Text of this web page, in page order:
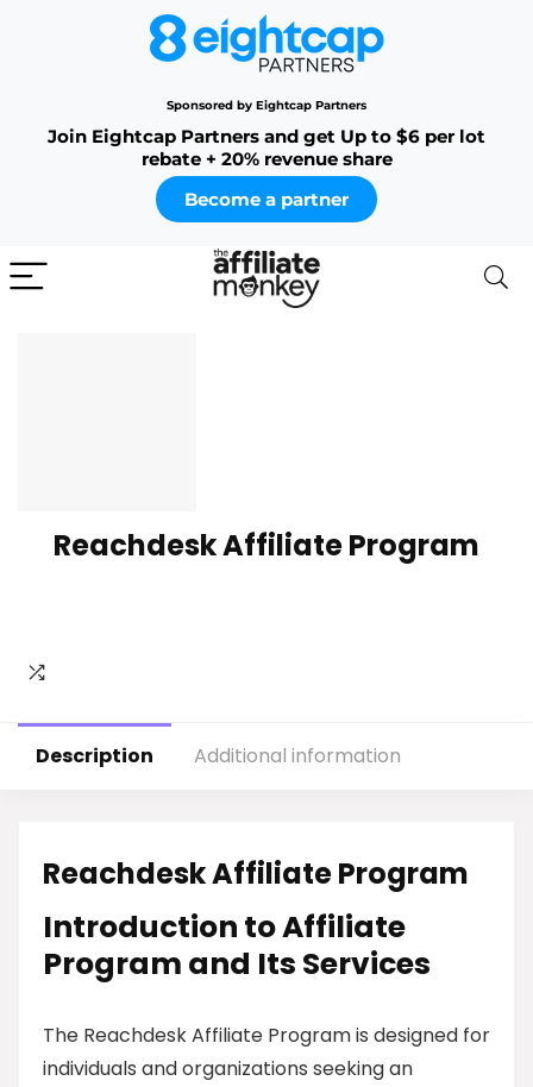
Sponsored by Eightcap Partners
Join Eightcap Partners and get Up to $6 per lot
rebate + 20% revenue share
Become a partner
Reachdesk Affiliate Program
Description Additional information
Reachdesk Affiliate Program
Introduction to Affiliate
Program and Its Services
The Reachdesk Affiliate Program is designed for
individuals and organizations seeking an